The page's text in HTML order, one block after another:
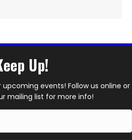
Up!
events! Follow us online or
mailing list for more info!